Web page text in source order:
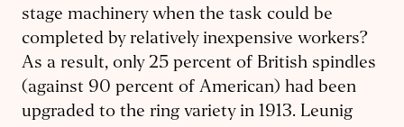
stage machinery when the task could be
completed by relatively inexpensive workers?
As a result, only 25 percent of British spindles
(against 90 percent of American) had been
upgraded to the ring variety in 1913. Leunig